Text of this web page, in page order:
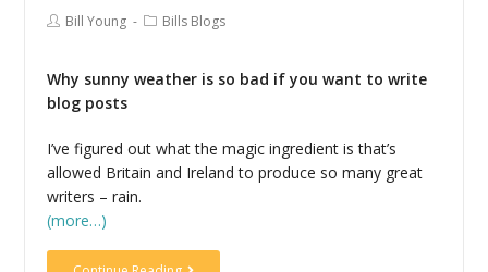
Bill Young Bills Blogs
Why sunny weather is so bad if you want to write
blog posts
I’ve figured out what the magic ingredient is that’s
allowed Britain and Ireland to produce so many great
writers – rain.
(more…)